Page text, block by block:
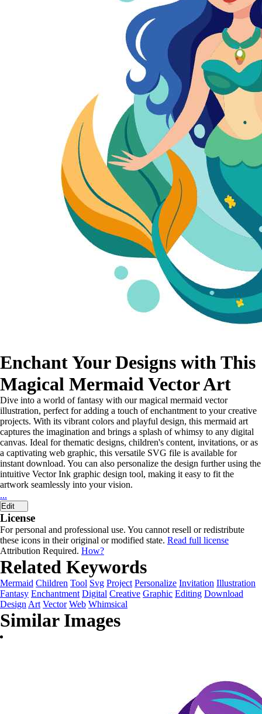
Enchant Your Designs with This
Magical Mermaid Vector Art
Dive into a world of fantasy with our magical mermaid vector
illustration, perfect for adding a touch of enchantment to your creative
projects. With its vibrant colors and playful design, this mermaid art
captures the imagination and brings a splash of whimsy to any digital
canvas. Ideal for thematic designs, children's content, invitations, or as
a captivating web graphic, this versatile SVG file is available for
instant download. You can also personalize the design further using the
intuitive Vector Ink graphic design tool, making it easy to fit the
artwork seamlessly into your vision.
...
Edit
License
For personal and professional use. You cannot resell or redistribute
these icons in their original or modified state. Read full license
Attribution Required. How?
Related Keywords
Mermaid Children Tool Svg Project Personalize Invitation Illustration
Fantasy Enchantment Digital Creative Graphic Editing Download
Design Art Vector Web Whimsical
Similar Images